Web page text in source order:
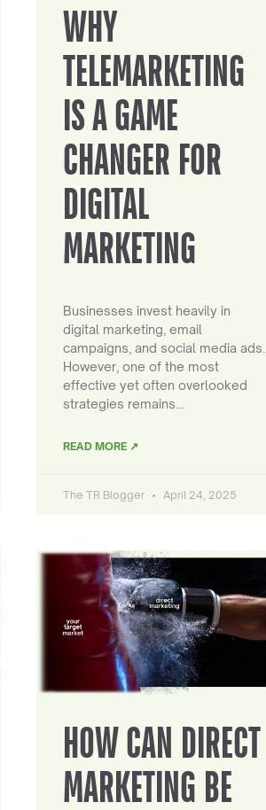
WHY
TELEMARKETING
IS A GAME
CHANGER FOR
DIGITAL
MARKETING
Businesses invest heavily in
digital marketing, email
campaigns, and social media ads.
However, one of the most
effective yet often overlooked
strategies remains…
READ MORE ↗
The TR Blogger April 24, 2025
HOW CAN DIRECT
MARKETING BE